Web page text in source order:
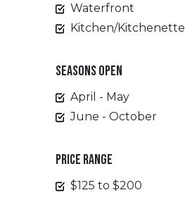
Waterfront
Kitchen/Kitchenette
SEASONS OPEN
April - May
June - October
PRICE RANGE
$125 to $200